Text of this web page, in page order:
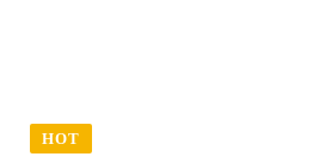
HOT